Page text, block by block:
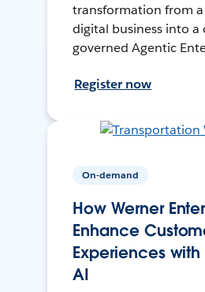
transformation from
digital business into a
governed Agentic
Register now
On-demand
How Werner
Enhance
Experiences
AI